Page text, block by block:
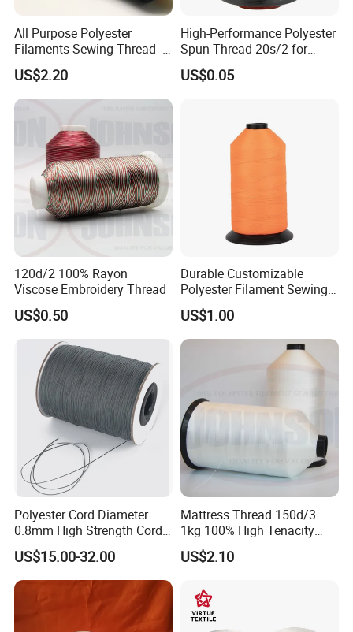
All Purpose Polyester
Filaments Sewing Thread -
for Leather Stitching
US$2.20
High-Performance Polyester
Spun Thread 20s/2 for
Jeans
US$0.05
120d/2 100% Rayon
Viscose Embroidery Thread
US$0.50
Durable Customizable
Polyester Filament Sewing
Yarn Thread for
Bookbinding
US$1.00
Polyester Cord Diameter
0.8mm High Strength Cord
for Plisse Mesh High Wear
Resistance String
US$15.00-32.00
Mattress Thread 150d/3
1kg 100% High Tenacity
Polyester Multi-Filaments
Sewing Thread
US$2.10